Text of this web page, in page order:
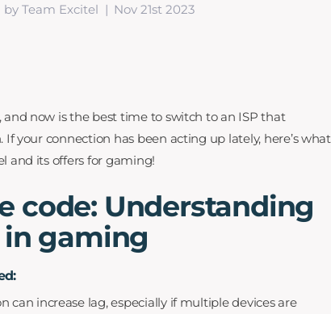
by Team Excitel Nov 21st 2023
now is the best time to switch to an ISP that
If your connection has been acting up lately, here’s what
and its offers for gaming!
code: Understanding
gaming
can increase lag, especially if multiple devices are